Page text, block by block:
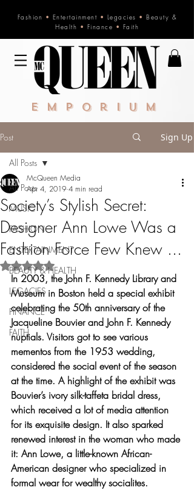
Fashion • Entertainment • Legacies • Beauty &
Health • Finance • Faith
Emporium
Post Sign Up
All Posts
MUSIC
FASHION
ENTERTAINMENT
BEAUTY & HEALTH
LEGACIES
FINANCE
FAITH
All Posts
Society’s Stylish Secret:
Designer Ann Lowe Was a
Fashion Force Few Knew ...
McQueen Media
Apr 4, 2019 4 min read
Rated NaN out of 5 stars.
In 2003, the John F. Kennedy Library and
Museum in Boston held a special exhibit
celebrating the 50th anniversary of the
Jacqueline Bouvier and John F. Kennedy
nuptials. Visitors got to see various
mementos from the 1953 wedding,
considered the social event of the season
at the time. A highlight of the exhibit was
Bouvier’s ivory silk-taffeta bridal dress,
which received a lot of media attention
for its exquisite design. It also sparked
renewed interest in the woman who made
it: Ann Lowe, a little-known African-
American designer who specialized in
formal wear for wealthy socialites.